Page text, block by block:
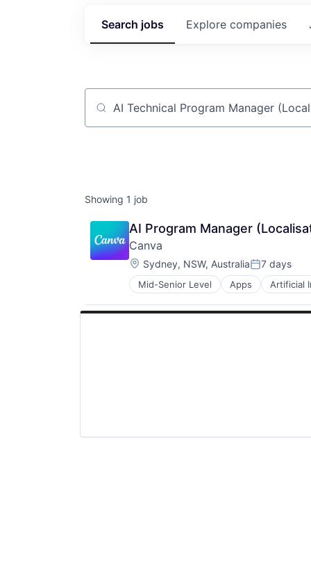
Search jobs Explore companies
Job title, company or keyword
Showing 1 job
AI Program Manager
Canva
Location:
Sydney, NSW, AustraliaPosted:
7 days
Mid-Senior Level Apps Artificial
Photo Editing
Publishing
Software